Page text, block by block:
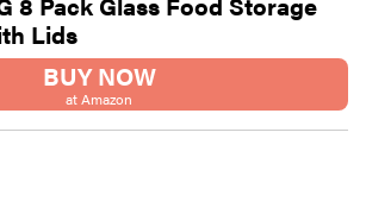
Lids
BUY NOW
at Amazon